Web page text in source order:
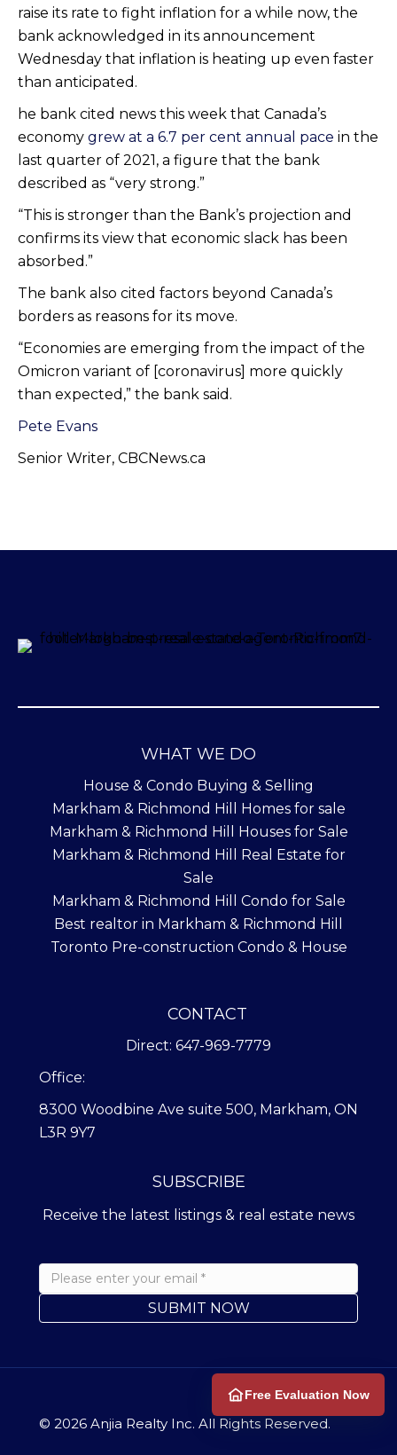
raise its rate to fight inflation for a while now, the
bank acknowledged in its announcement
Wednesday that inflation is heating up even faster
than anticipated.
he bank cited news this week that Canada’s
economy grew at a 6.7 per cent annual pace in the
last quarter of 2021, a figure that the bank
described as “very strong.”
“This is stronger than the Bank’s projection and
confirms its view that economic slack has been
absorbed.”
The bank also cited factors beyond Canada’s
borders as reasons for its move.
“Economies are emerging from the impact of the
Omicron variant of [coronavirus] more quickly
than expected,” the bank said.
Pete Evans
Senior Writer, CBCNews.ca
WHAT WE DO
House & Condo Buying & Selling
Markham & Richmond Hill Homes for sale
Markham & Richmond Hill Houses for Sale
Markham & Richmond Hill Real Estate for
Sale
Markham & Richmond Hill Condo for Sale
Best realtor in Markham & Richmond Hill
Toronto Pre-construction Condo & House
CONTACT
Direct: 647-969-7779
Office:
8300 Woodbine Ave suite 500, Markham, ON
L3R 9Y7
SUBSCRIBE
Receive the latest listings & real estate news
© 2026 Anjia Realty Inc. All Rights Reserved.
Free Evaluation Now